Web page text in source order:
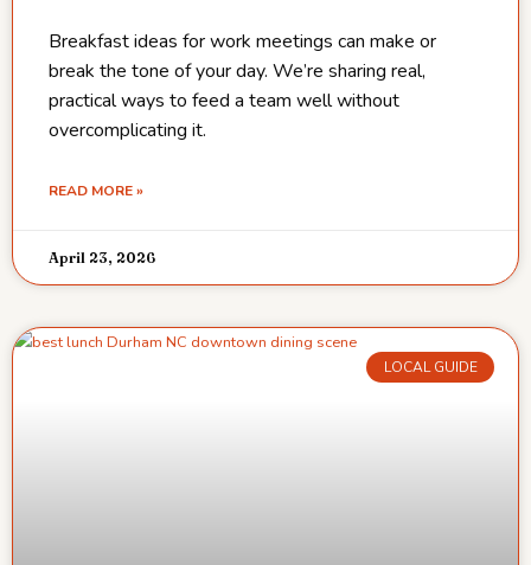
Breakfast ideas for work meetings can make or
break the tone of your day. We’re sharing real,
practical ways to feed a team well without
overcomplicating it.
READ MORE »
April 23, 2026
LOCAL GUIDE